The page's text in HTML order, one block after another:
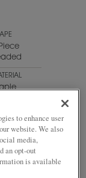
to enhance user
website. We also
media,
an opt-out
is available